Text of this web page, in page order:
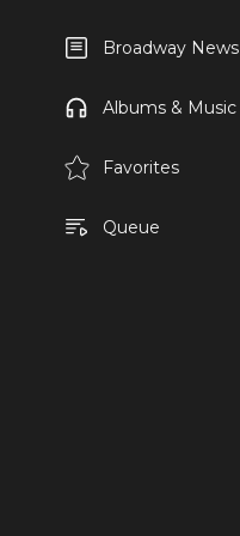
Broadway News
Albums & Music
Favorites
Queue